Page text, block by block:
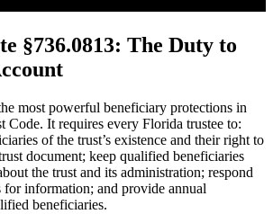
§736.0813: The Duty to
most powerful beneficiary protections in
Code. It requires every Florida trustee to:
of the trust’s existence and their right to
document; keep qualified beneficiaries
the trust and its administration; respond
for information; and provide annual
beneficiaries.